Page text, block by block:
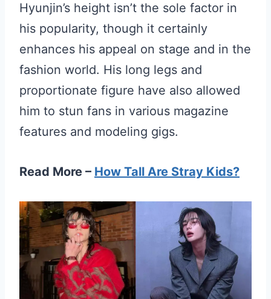
Hyunjin’s height isn’t the sole factor in
his popularity, though it certainly
enhances his appeal on stage and in the
fashion world. His long legs and
proportionate figure have also allowed
him to stun fans in various magazine
features and modeling gigs.
Read More – How Tall Are Stray Kids?